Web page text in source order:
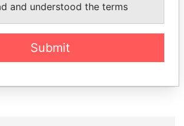
DÉBY ITNO
EXPLORE ALL
and understood the terms
Submit